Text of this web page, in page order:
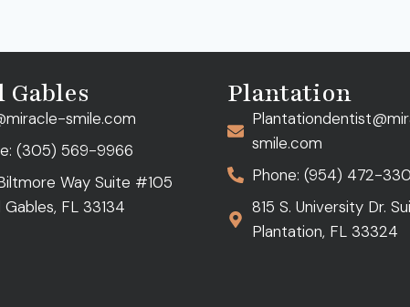
Gables
smile.com
(305) 569-9966
Way Suite #105
Gables, FL 33134
Plantation
smile.com
Phone: (954) 472-
815 S. University Dr.
Plantation, FL 33324